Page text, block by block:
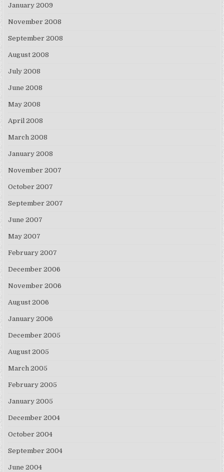
January 2009
November 2008
September 2008
August 2008
July 2008
June 2008
May 2008
April 2008
March 2008
January 2008
November 2007
October 2007
September 2007
June 2007
May 2007
February 2007
December 2006
November 2006
August 2006
January 2006
December 2005
August 2005
March 2005
February 2005
January 2005
December 2004
October 2004
September 2004
June 2004